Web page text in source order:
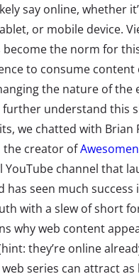
say online, whether
or mobile device.
become the norm for
to consume
the nature of
understand this
we chatted with Brian
the creator of
YouTube channel that
has seen much success
with a slew of short
why web content
they’re online
web series can attract